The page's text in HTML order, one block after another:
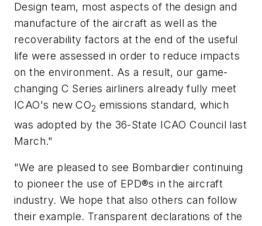
Design team, most aspects of the design and
manufacture of the aircraft as well as the
recoverability factors at the end of the useful
life were assessed in order to reduce impacts
on the environment. As a result, our game-
changing C Series airliners already fully meet
ICAO's new CO2 emissions standard, which
was adopted by the 36-State ICAO Council last
March."
"We are pleased to see Bombardier continuing
to pioneer the use of EPD®s in the aircraft
industry. We hope that also others can follow
their example. Transparent declarations of the